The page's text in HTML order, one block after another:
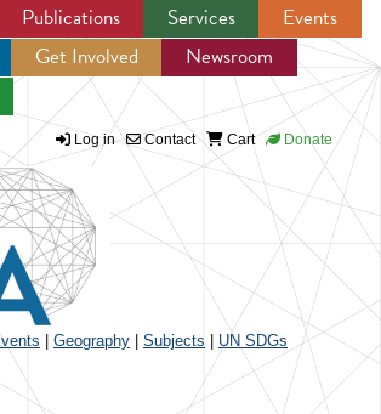
Jump to navigation
Publications Services
Events
Get Involved
Newsroom
Log in Contact Cart Donate
Geography Subjects UN SDGs